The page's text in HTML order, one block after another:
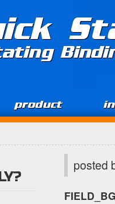
product
posted